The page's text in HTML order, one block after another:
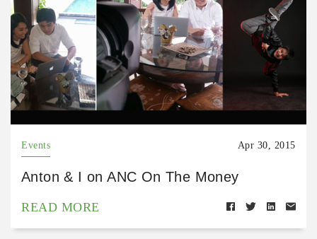
Events Apr 30, 2015
Anton & I on ANC On The Money
READ MORE